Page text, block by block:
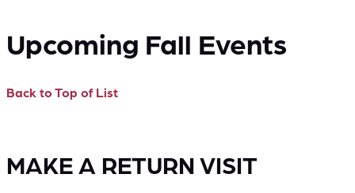
Upcoming Fall Events
Back to Top of List
MAKE A RETURN VISIT